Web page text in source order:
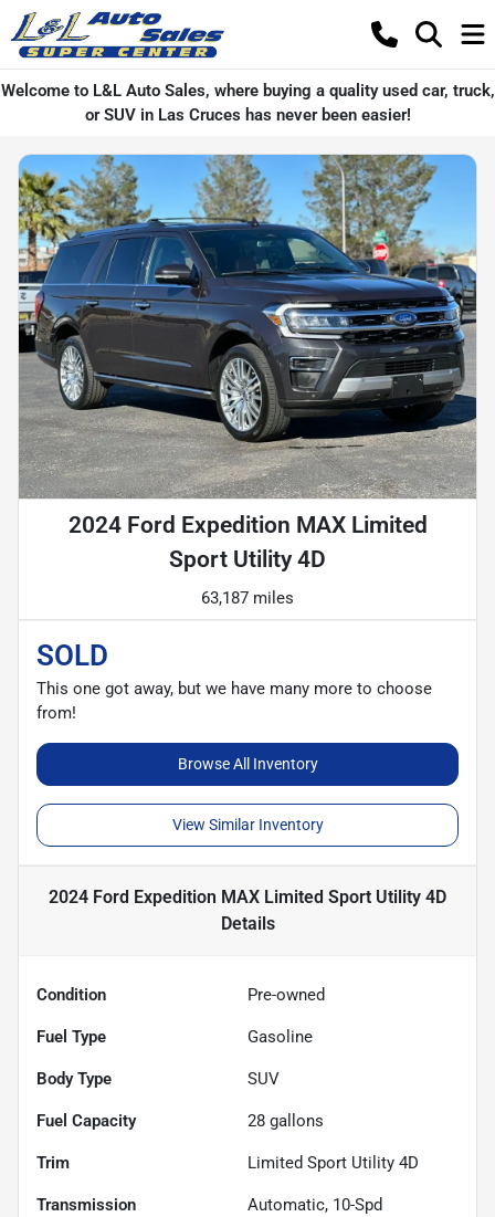
Welcome to L&L Auto Sales, where buying a quality used car, truck,
or SUV in Las Cruces has never been easier!
2024 Ford Expedition MAX Limited
Sport Utility 4D
63,187 miles
SOLD
This one got away, but we have many more to choose
from!
Browse All Inventory
View Similar Inventory
2024 Ford Expedition MAX Limited Sport Utility 4D
Details
Condition Pre-owned
Fuel Type Gasoline
Body Type SUV
Fuel Capacity 28 gallons
Trim Limited Sport Utility 4D
Transmission
Automatic, 10-Spd